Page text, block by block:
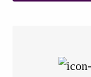
fits-all approach